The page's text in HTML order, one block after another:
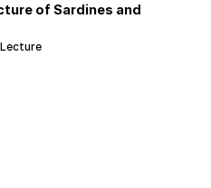
of Sardines and
Lecture